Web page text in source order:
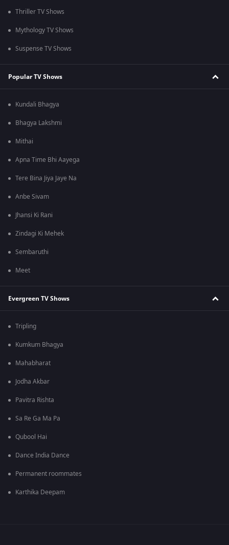
Thriller TV Shows
Mythology TV Shows
Suspense TV Shows
Popular TV Shows
Kundali Bhagya
Bhagya Lakshmi
Mithai
Apna Time Bhi Aayega
Tere Bina Jiya Jaye Na
Anbe Sivam
Jhansi Ki Rani
Zindagi Ki Mehek
Sembaruthi
Meet
Evergreen TV Shows
Tripling
Kumkum Bhagya
Mahabharat
Jodha Akbar
Pavitra Rishta
Sa Re Ga Ma Pa
Qubool Hai
Dance India Dance
Permanent roommates
Karthika Deepam